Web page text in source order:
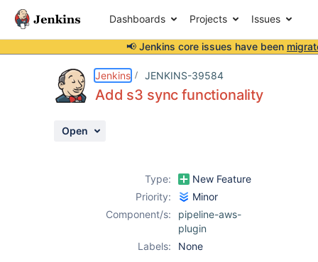
Dashboards Projects Issues
📢 Jenkins core issues have been
Jenkins JENKINS-39584
Add s3 sync functionality
Open
Type:
New Feature
Priority:
Minor
Component/s:
pipeline-aws-
plugin
Labels:
None